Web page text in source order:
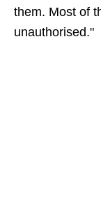
them. Most of
unauthorised."